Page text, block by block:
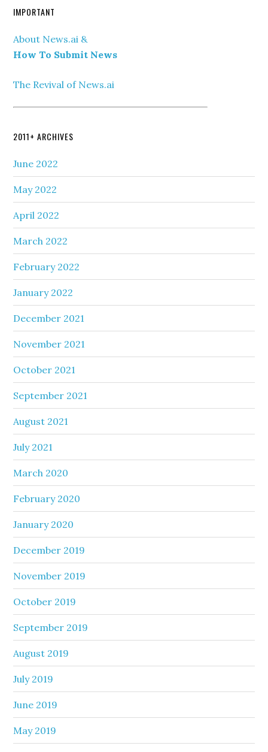
IMPORTANT
About News.ai &
How To Submit News
The Revival of News.ai
2011+ ARCHIVES
June 2022
May 2022
April 2022
March 2022
February 2022
January 2022
December 2021
November 2021
October 2021
September 2021
August 2021
July 2021
March 2020
February 2020
January 2020
December 2019
November 2019
October 2019
September 2019
August 2019
July 2019
June 2019
May 2019